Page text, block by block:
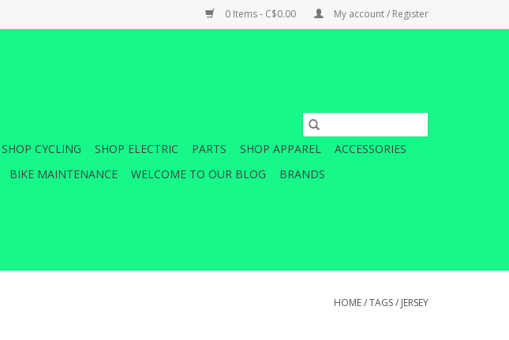
0 Items - C$0.00 My account / Register
SHOP CYCLING SHOP ELECTRIC PARTS SHOP APPAREL
ACCESSORIES
BIKE MAINTENANCE WELCOME TO OUR BLOG BRANDS
HOME/TAGS/ JERSEY